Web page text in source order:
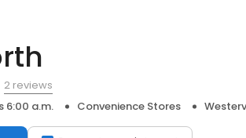
2 reviews
6:00 a.m. Convenience Stores